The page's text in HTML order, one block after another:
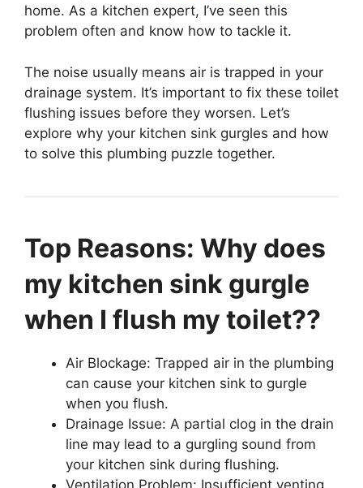
home. As a kitchen expert, I’ve seen this
problem often and know how to tackle it.
The noise usually means air is trapped in your
drainage system. It’s important to fix these toilet
flushing issues before they worsen. Let’s
explore why your kitchen sink gurgles and how
to solve this plumbing puzzle together.
Top Reasons: Why does
my kitchen sink gurgle
when I flush my toilet??
Air Blockage: Trapped air in the plumbing
can cause your kitchen sink to gurgle
when you flush.
Drainage Issue: A partial clog in the drain
line may lead to a gurgling sound from
your kitchen sink during flushing.
Ventilation Problem: Insufficient venting